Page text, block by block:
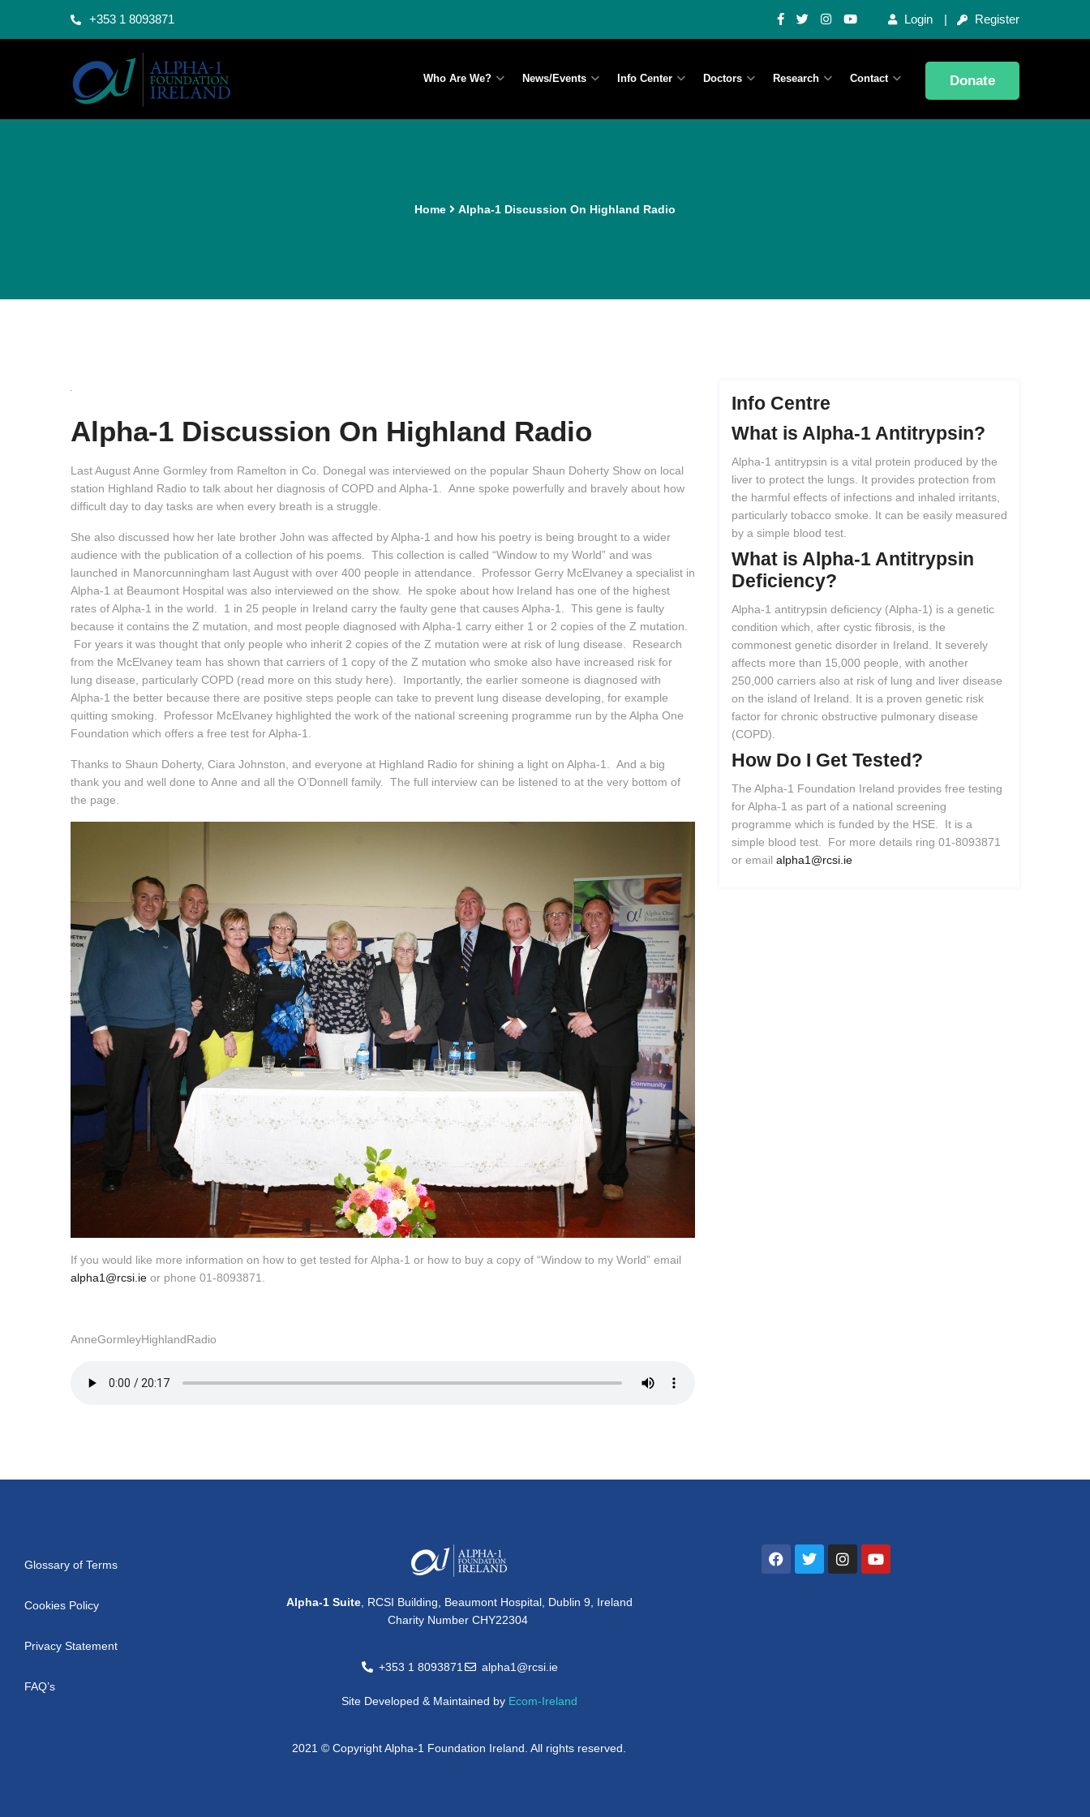
+353 1 8093871 Login Register
Who Are We? News/Events Info Center Doctors Research Contact Donate
Home Alpha-1 Discussion On Highland Radio
Alpha-1 Discussion On Highland Radio
Last August Anne Gormley from Ramelton in Co. Donegal was interviewed on the popular Shaun Doherty Show on local
station Highland Radio to talk about her diagnosis of COPD and Alpha-1. Anne spoke powerfully and bravely about how
difficult day to day tasks are when every breath is a struggle.
She also discussed how her late brother John was affected by Alpha-1 and how his poetry is being brought to a wider
audience with the publication of a collection of his poems. This collection is called “Window to my World” and was
launched in Manorcunningham last August with over 400 people in attendance. Professor Gerry McElvaney a specialist in
Alpha-1 at Beaumont Hospital was also interviewed on the show. He spoke about how Ireland has one of the highest
rates of Alpha-1 in the world. 1 in 25 people in Ireland carry the faulty gene that causes Alpha-1. This gene is faulty
because it contains the Z mutation, and most people diagnosed with Alpha-1 carry either 1 or 2 copies of the Z mutation.
For years it was thought that only people who inherit 2 copies of the Z mutation were at risk of lung disease. Research
from the McElvaney team has shown that carriers of 1 copy of the Z mutation who smoke also have increased risk for
lung disease, particularly COPD (read more on this study here). Importantly, the earlier someone is diagnosed with
Alpha-1 the better because there are positive steps people can take to prevent lung disease developing, for example
quitting smoking. Professor McElvaney highlighted the work of the national screening programme run by the Alpha One
Foundation which offers a free test for Alpha-1.
Thanks to Shaun Doherty, Ciara Johnston, and everyone at Highland Radio for shining a light on Alpha-1. And a big
thank you and well done to Anne and all the O’Donnell family. The full interview can be listened to at the very bottom of
the page.
If you would like more information on how to get tested for Alpha-1 or how to buy a copy of “Window to my World” email
alpha1@rcsi.ie or phone 01-8093871.
AnneGormleyHighlandRadio
Info Centre
What is Alpha-1 Antitrypsin?
Alpha-1 antitrypsin is a vital protein produced by the
liver to protect the lungs. It provides protection from
the harmful effects of infections and inhaled irritants,
particularly tobacco smoke. It can be easily measured
by a simple blood test.
What is Alpha-1 Antitrypsin
Deficiency?
Alpha-1 antitrypsin deficiency (Alpha-1) is a genetic
condition which, after cystic fibrosis, is the
commonest genetic disorder in Ireland. It severely
affects more than 15,000 people, with another
250,000 carriers also at risk of lung and liver disease
on the island of Ireland. It is a proven genetic risk
factor for chronic obstructive pulmonary disease
(COPD).
How Do I Get Tested?
The Alpha-1 Foundation Ireland provides free testing
for Alpha-1 as part of a national screening
programme which is funded by the HSE. It is a
simple blood test. For more details ring 01-8093871
or email alpha1@rcsi.ie
Glossary of Terms
Cookies Policy
Privacy Statement
FAQ’s
Alpha-1 Suite, RCSI Building, Beaumont Hospital, Dublin 9, Ireland
Charity Number CHY22304
+353 1 8093871 alpha1@rcsi.ie
Site Developed & Maintained by Ecom-Ireland
2021 © Copyright Alpha-1 Foundation Ireland. All rights reserved.